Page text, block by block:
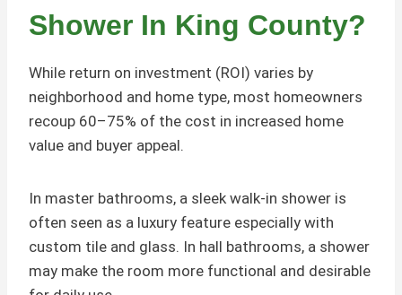
Shower In King County?
While return on investment (ROI) varies by
neighborhood and home type, most homeowners
recoup 60–75% of the cost in increased home
value and buyer appeal.
In master bathrooms, a sleek walk-in shower is
often seen as a luxury feature especially with
custom tile and glass. In hall bathrooms, a shower
may make the room more functional and desirable